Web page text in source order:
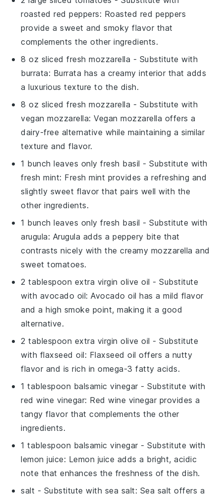
roasted red peppers: Roasted red peppers
provide a sweet and smoky flavor that
complements the other ingredients.
8 oz sliced fresh mozzarella - Substitute with
burrata: Burrata has a creamy interior that adds
a luxurious texture to the dish.
8 oz sliced fresh mozzarella - Substitute with
vegan mozzarella: Vegan mozzarella offers a
dairy-free alternative while maintaining a similar
texture and flavor.
1 bunch leaves only fresh basil - Substitute with
fresh mint: Fresh mint provides a refreshing and
slightly sweet flavor that pairs well with the
other ingredients.
1 bunch leaves only fresh basil - Substitute with
arugula: Arugula adds a peppery bite that
contrasts nicely with the creamy mozzarella and
sweet tomatoes.
2 tablespoon extra virgin olive oil - Substitute
with avocado oil: Avocado oil has a mild flavor
and a high smoke point, making it a good
alternative.
2 tablespoon extra virgin olive oil - Substitute
with flaxseed oil: Flaxseed oil offers a nutty
flavor and is rich in omega-3 fatty acids.
1 tablespoon balsamic vinegar - Substitute with
red wine vinegar: Red wine vinegar provides a
tangy flavor that complements the other
ingredients.
1 tablespoon balsamic vinegar - Substitute with
lemon juice: Lemon juice adds a bright, acidic
note that enhances the freshness of the dish.
salt - Substitute with sea salt: Sea salt offers a